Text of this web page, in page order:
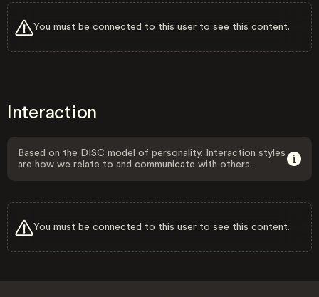
You must be connected to this user to see this content.
Interaction
Based on the DISC model of personality, Interaction styles
are how we relate to and communicate with others.
You must be connected to this user to see this content.